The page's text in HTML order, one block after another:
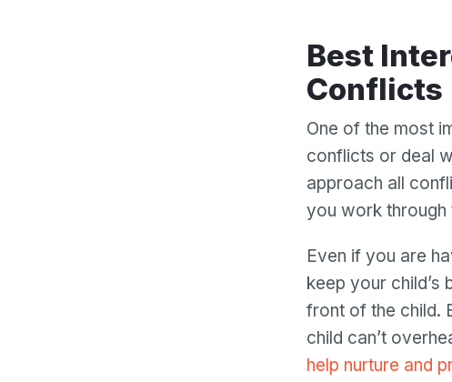
Best Interest Allows You to Work through
Conflicts
One of the most
conflicts or deal
approach all
you work through
Even if you are
keep your child’s
front of the child.
child can’t
help nurture and